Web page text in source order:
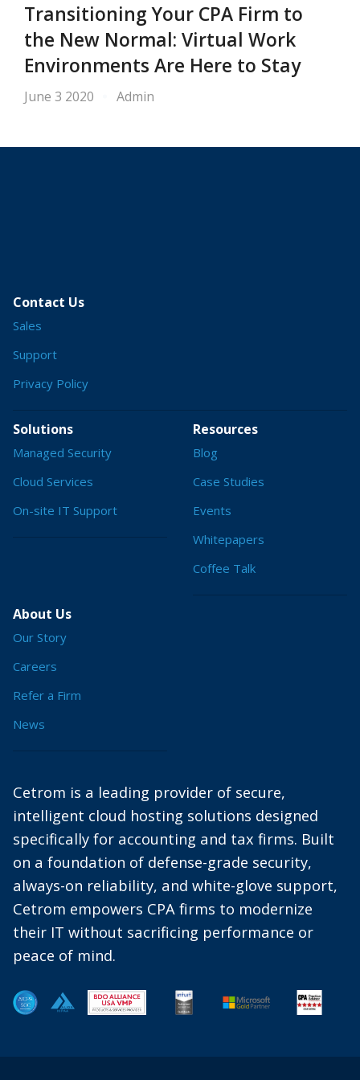
Transitioning Your CPA Firm to
the New Normal: Virtual Work
Environments Are Here to Stay
June 3 2020 Admin
Contact Us
Sales
Support
Privacy Policy
Solutions
Managed Security
Cloud Services
On-site IT Support
Resources
Blog
Case Studies
Events
Whitepapers
Coffee Talk
About Us
Our Story
Careers
Refer a Firm
News
Cetrom is a leading provider of secure,
intelligent cloud hosting solutions designed
specifically for accounting and tax firms. Built
on a foundation of defense-grade security,
always-on reliability, and white-glove support,
Cetrom empowers CPA firms to modernize
their IT without sacrificing performance or
peace of mind.